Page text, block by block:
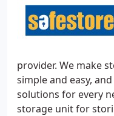
provider. We make
simple and easy,
solutions for every
storage unit for